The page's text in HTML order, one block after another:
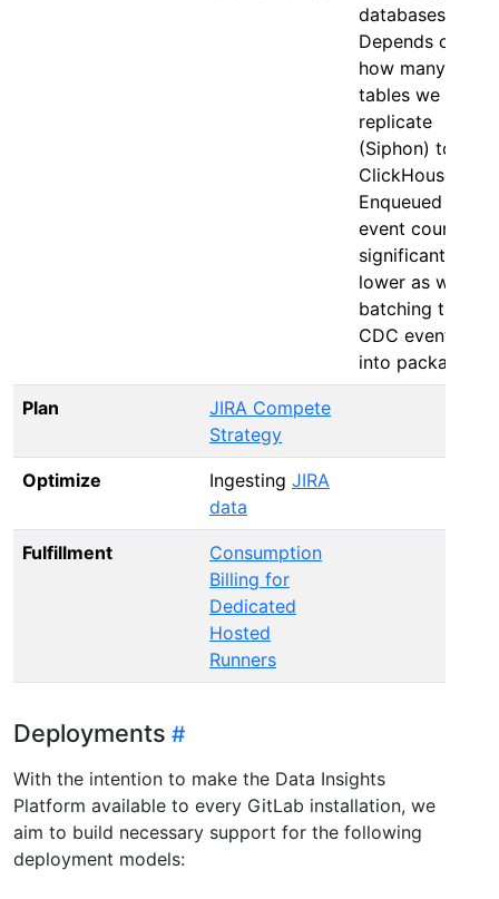
databases.
Depends on
how many
tables we
replicate
(Siphon) to
ClickHouse.
Enqueued
event count:
significantly
lower as we’re
batching the
CDC events
into packages.
Plan
JIRA Compete
Strategy
Optimize Ingesting JIRA
data
Fulfillment
Consumption
Billing for
Dedicated
Hosted
Runners
Deployments
With the intention to make the Data Insights
Platform available to every GitLab installation, we
aim to build necessary support for the following
deployment models: